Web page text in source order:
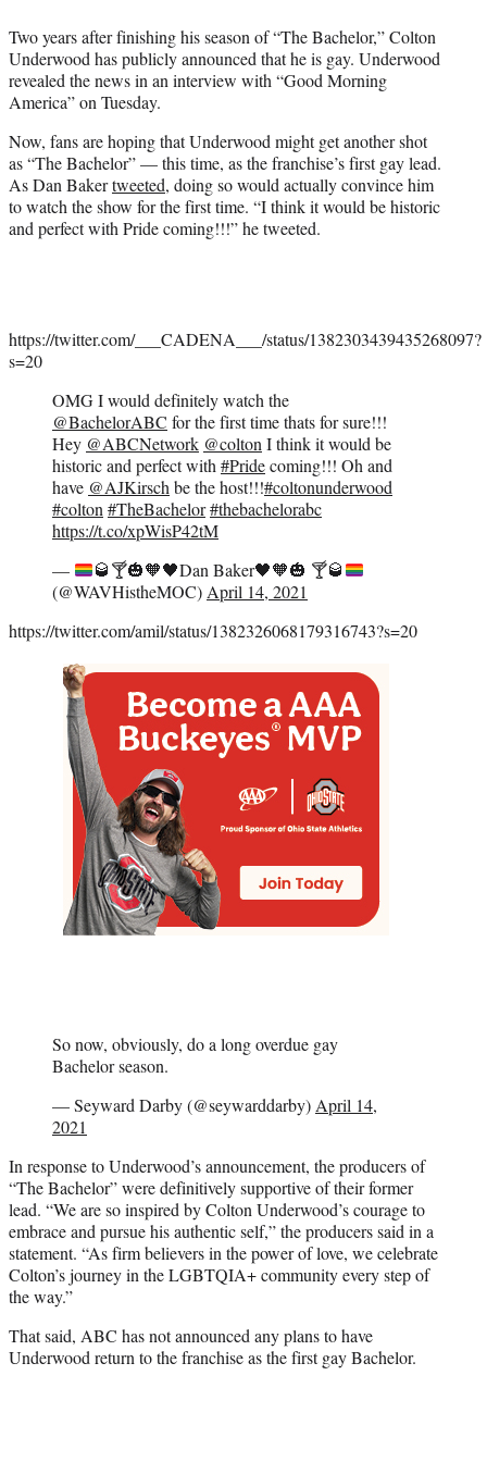
r
)
Two years after finishing his season of “The Bachelor,” Colton
Underwood has publicly announced that he is gay. Underwood
revealed the news in an interview with “Good Morning
America” on Tuesday.
Now, fans are hoping that Underwood might get another shot
as “The Bachelor” — this time, as the franchise’s first gay lead.
As Dan Bakertweeted, doing so would actually convince him
to watch the show for the first time. “I think it would be historic
and perfect with Pride coming!!!” he tweeted.
https://twitter.com/___CADENA___/status/1382303439435268097?
s=20
OMG I would definitely watch the
@BachelorABC for the first time thats for sure!!!
Hey @ABCNetwork @coltonI think it would be
historic and perfect with#Pridecoming!!! Oh and
have @AJKirschbe the host!!!#coltonunderwood
#colton#TheBachelor#thebachelorabc
https://t.co/xpWisP42tM
—
🥃🍸🎃🧡🖤Dan Baker🖤🧡🎃 🍸🥃
(@WAVHistheMOC)April 14, 2021
https://twitter.com/amil/status/1382326068179316743?s=20
So now, obviously, do a long overdue gay
Bachelor season.
— Seyward Darby (@seywarddarby)April 14,
2021
In response to Underwood’s announcement, the producers of
“The Bachelor” were definitively supportive of their former
lead. “We are so inspired by Colton Underwood’s courage to
embrace and pursue his authentic self,” the producers said in a
statement. “As firm believers in the power of love, we celebrate
Colton’s journey in the LGBTQIA+ community every step of
the way.”
That said, ABC has not announced any plans to have
Underwood return to the franchise as the first gay Bachelor.